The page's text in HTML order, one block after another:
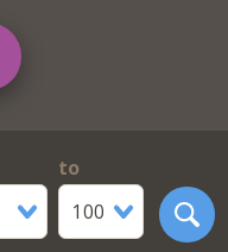
to
100